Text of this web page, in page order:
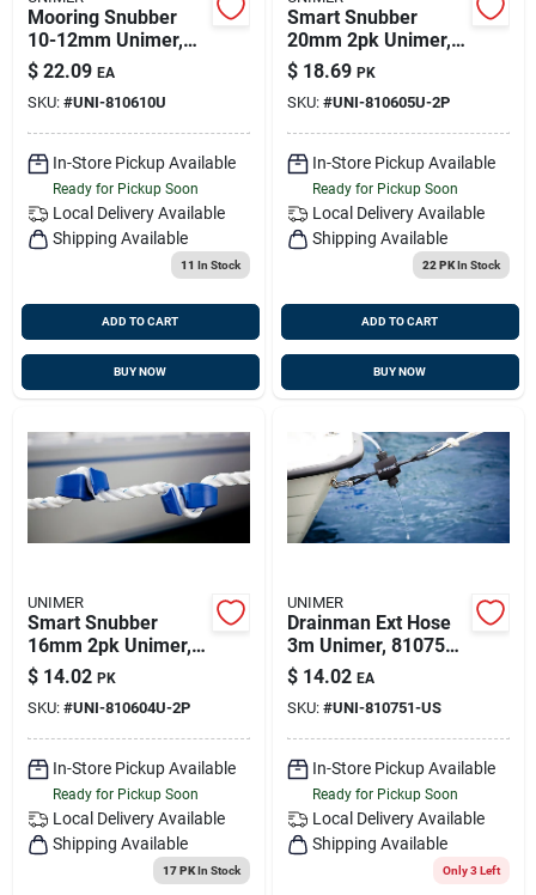
Mooring Snubber
10-12mm Unimer,
810610u
$ 22.09 EA
SKU: #UNI-810610U
In-Store Pickup Available
Ready for Pickup Soon
Local Delivery Available
Shipping Available
11 In Stock
ADD TO CART
BUY NOW
Smart Snubber
20mm 2pk Unimer,
810605u-2p
$ 18.69 PK
SKU: #UNI-810605U-2P
In-Store Pickup Available
Ready for Pickup Soon
Local Delivery Available
Shipping Available
22 PKIn Stock
ADD TO CART
BUY NOW
UNIMER
Smart Snubber
16mm 2pk Unimer,
810604u-2p
$ 14.02 PK
SKU: #UNI-810604U-2P
In-Store Pickup Available
Ready for Pickup Soon
Local Delivery Available
Shipping Available
17 PKIn Stock
UNIMER
Drainman Ext Hose
3m Unimer, 810751-
us
$ 14.02 EA
SKU: #UNI-810751-US
In-Store Pickup Available
Ready for Pickup Soon
Local Delivery Available
Shipping Available
Only 3 Left